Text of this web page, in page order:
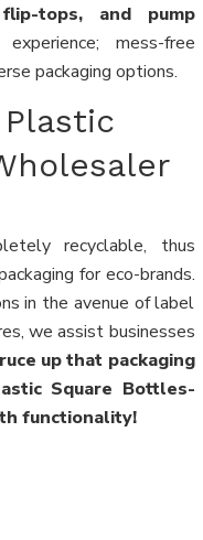
tops, and pump
mess-free
packaging options.
recyclable, thus
for eco-brands.
in the avenue of label
we assist businesses
up that packaging
Square Bottles-
functionality!